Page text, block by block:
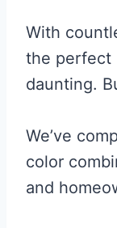
With
the perfect
daunting.
We’ve
color
and